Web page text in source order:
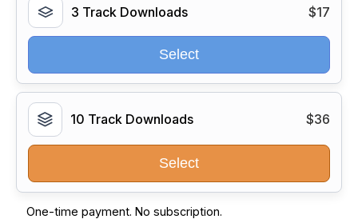
3 Track Downloads $17
Select
10 Track Downloads $36
Select
One-time payment. No subscription.